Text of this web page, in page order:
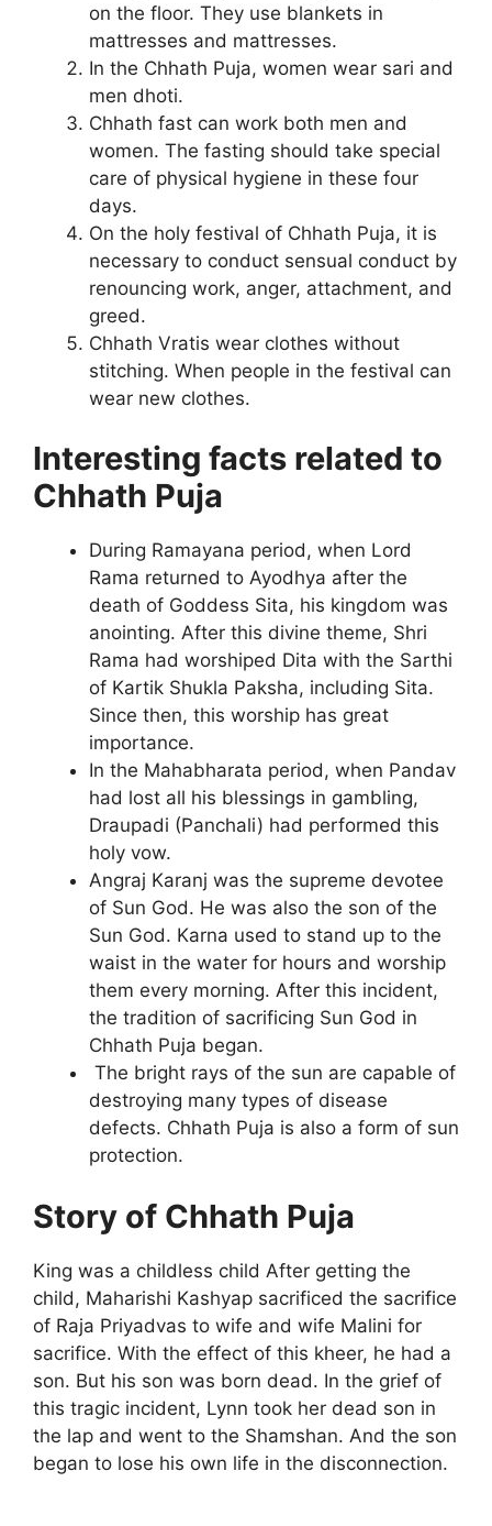
on the floor. They use blankets in
mattresses and mattresses.
In the Chhath Puja, women wear sari and
men dhoti.
Chhath fast can work both men and
women. The fasting should take special
care of physical hygiene in these four
days.
On the holy festival of Chhath Puja, it is
necessary to conduct sensual conduct by
renouncing work, anger, attachment, and
greed.
Chhath Vratis wear clothes without
stitching. When people in the festival can
wear new clothes.
Interesting facts related to
Chhath Puja
During Ramayana period, when Lord
Rama returned to Ayodhya after the
death of Goddess Sita, his kingdom was
anointing. After this divine theme, Shri
Rama had worshiped Dita with the Sarthi
of Kartik Shukla Paksha, including Sita.
Since then, this worship has great
importance.
In the Mahabharata period, when Pandav
had lost all his blessings in gambling,
Draupadi (Panchali) had performed this
holy vow.
Angraj Karanj was the supreme devotee
of Sun God. He was also the son of the
Sun God. Karna used to stand up to the
waist in the water for hours and worship
them every morning. After this incident,
the tradition of sacrificing Sun God in
Chhath Puja began.
The bright rays of the sun are capable of
destroying many types of disease
defects. Chhath Puja is also a form of sun
protection.
Story of Chhath Puja
King was a childless child After getting the
child, Maharishi Kashyap sacrificed the sacrifice
of Raja Priyadvas to wife and wife Malini for
sacrifice. With the effect of this kheer, he had a
son. But his son was born dead. In the grief of
this tragic incident, Lynn took her dead son in
the lap and went to the Shamshan. And the son
began to lose his own life in the disconnection.